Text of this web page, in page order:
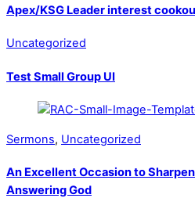
Apex/KSG Leader interest
Uncategorized
Test Small Group UI
Sermons, Uncategorized
An Excellent Occasion to
Answering God